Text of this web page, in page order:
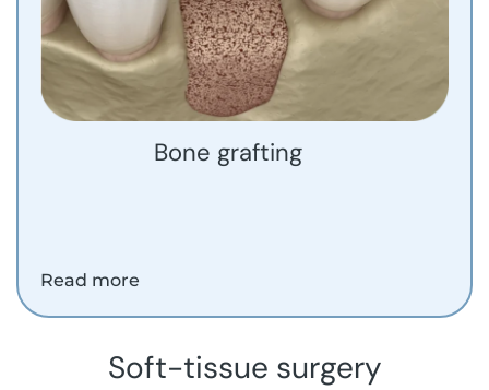
Bone grafting
Read more
Soft-tissue surgery